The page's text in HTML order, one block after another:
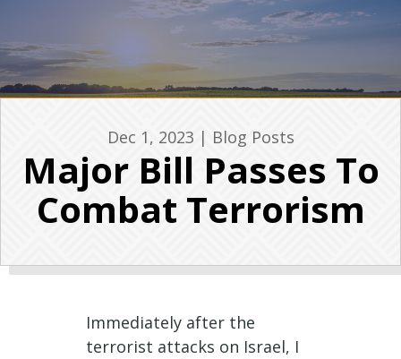
Dec 1, 2023 | Blog Posts
Major Bill Passes To
Combat Terrorism
Immediately after the
terrorist attacks on Israel, I